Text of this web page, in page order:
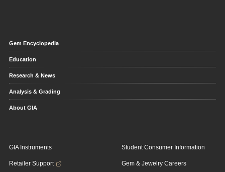
Gem Encyclopedia
Education
Research & News
Analysis & Grading
About GIA
GIA Instruments
Retailer Support
Student Consumer Information
Gem & Jewelry Careers